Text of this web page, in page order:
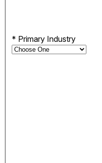
* Primary Industry